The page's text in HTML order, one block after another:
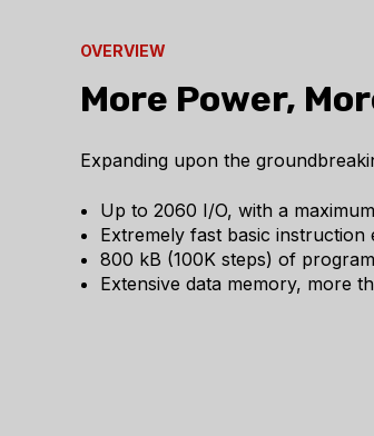
OVERVIEW
More Power,
Expanding upon the
Up to 2060 I/O, with a
Extremely fast basic instruction
800 kB (100K steps) of
Extensive data memory, more